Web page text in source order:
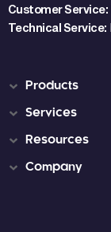
Customer Service:
Technical Service:
Products
Services
Resources
Company